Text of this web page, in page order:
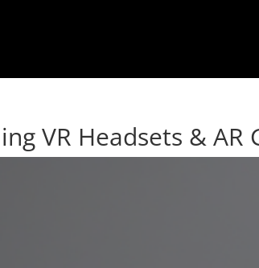
VR Headsets & AR